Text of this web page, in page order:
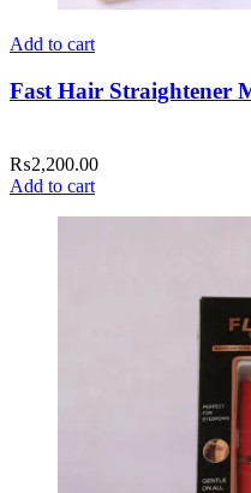
Add to cart
Fast Hair Straightener
₨2,200.00
Add to cart